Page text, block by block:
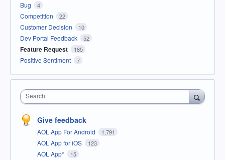
Bug 4
Competition 22
Customer Decision 10
Dev Portal Feedback 52
Feature Request 185
Positive Sentiment 7
Search
Give feedback
AOL App For Android 1,791
AOL App for iOS 123
AOL App* 15